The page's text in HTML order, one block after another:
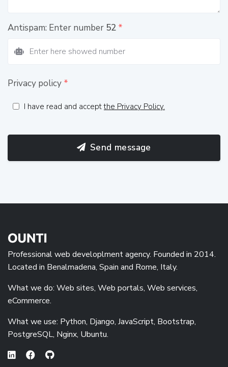
Antispam: Enter number 52 *
Privacy policy *
I have read and acceptthe Privacy Policy.
Send message
Professional web developlment agency. Founded in 2014.
Located in Benalmadena, Spain and Rome, Italy.
What we do: Web sites, Web portals, Web services,
eCommerce.
What we use: Python, Django, JavaScript, Bootstrap,
PostgreSQL, Nginx, Ubuntu.